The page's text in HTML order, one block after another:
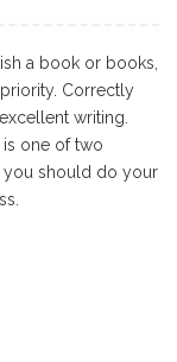
a book or books,
Correctly
writing.
one of two
you should do your